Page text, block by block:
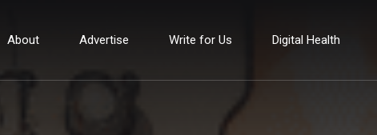
About Advertise Write for Us Digital Health